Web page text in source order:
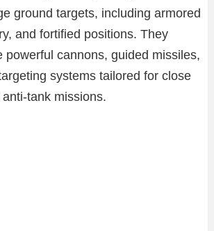
ground targets, including armored
and fortified positions. They
powerful cannons, guided missiles,
systems tailored for close
tank missions.